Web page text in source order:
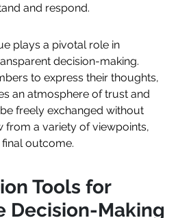
and respond.
plays a pivotal role in
decision-making.
to express their thoughts,
an atmosphere of trust and
freely exchanged without
from a variety of viewpoints,
outcome.
Tools for
Decision-Making